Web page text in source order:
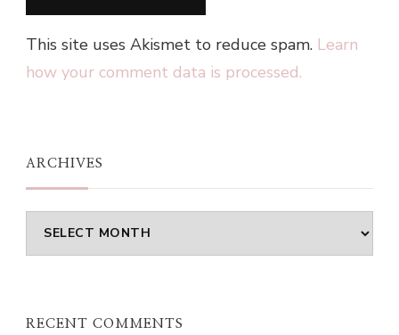
This site uses Akismet to reduce spam. Learn
how your comment data is processed.
ARCHIVES
Archives
RECENT COMMENTS